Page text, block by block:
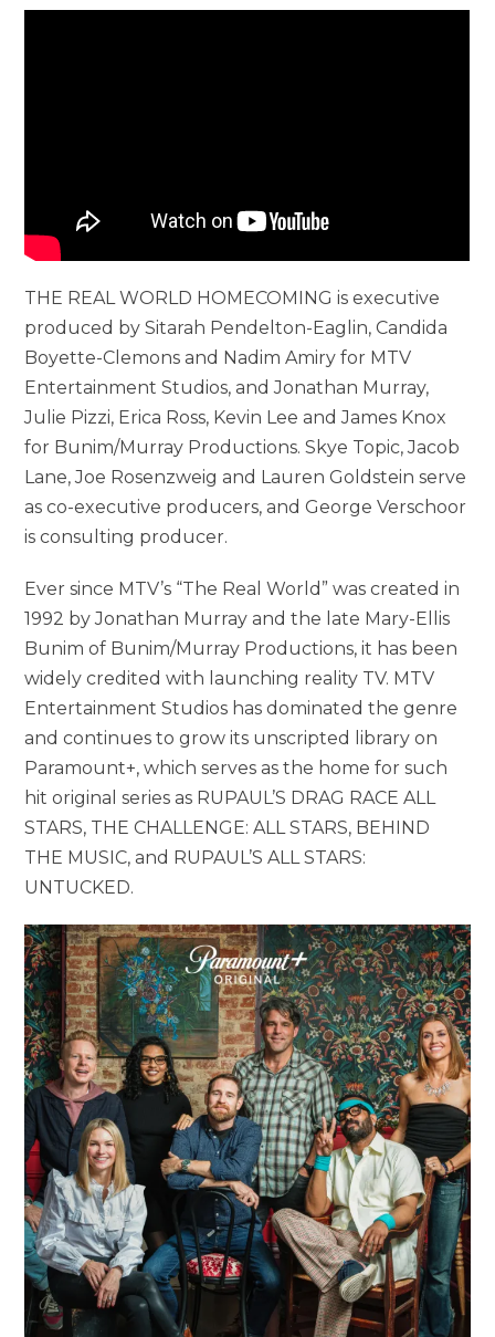
THE REAL WORLD HOMECOMING is executive
produced by Sitarah Pendelton-Eaglin, Candida
Boyette-Clemons and Nadim Amiry for MTV
Entertainment Studios, and Jonathan Murray,
Julie Pizzi, Erica Ross, Kevin Lee and James Knox
for Bunim/Murray Productions. Skye Topic, Jacob
Lane, Joe Rosenzweig and Lauren Goldstein serve
as co-executive producers, and George Verschoor
is consulting producer.
Ever since MTV’s “The Real World” was created in
1992 by Jonathan Murray and the late Mary-Ellis
Bunim of Bunim/Murray Productions, it has been
widely credited with launching reality TV. MTV
Entertainment Studios has dominated the genre
and continues to grow its unscripted library on
Paramount+, which serves as the home for such
hit original series as RUPAUL’S DRAG RACE ALL
STARS, THE CHALLENGE: ALL STARS, BEHIND
THE MUSIC, and RUPAUL’S ALL STARS:
UNTUCKED.